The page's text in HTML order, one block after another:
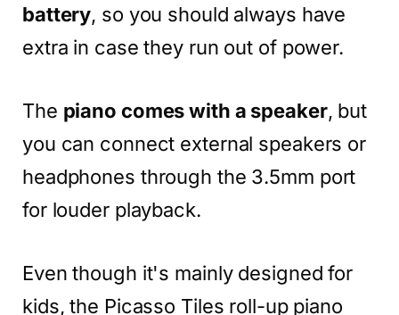
battery, so you should always have
extra in case they run out of power.
The piano comes with a speaker, but
you can connect external speakers or
headphones through the 3.5mm port
for louder playback.
Even though it's mainly designed for
kids, the Picasso Tiles roll-up piano